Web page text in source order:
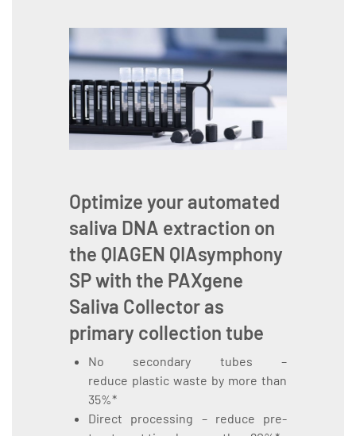
Optimize your automated
saliva DNA extraction on
the QIAGEN QIAsymphony
SPwith the PAXgene
Saliva Collectoras
primary collection tube
No secondary tubes –
reduce plastic waste by more than
35%*
Direct processing – reduce pre-